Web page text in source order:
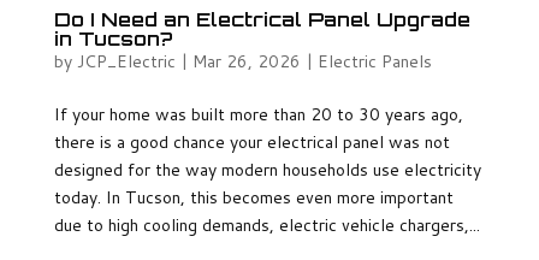
Do I Need an Electrical Panel Upgrade
in Tucson?
by JCP_Electric | Mar 26, 2026 | Electric Panels
If your home was built more than 20 to 30 years ago,
there is a good chance your electrical panel was not
designed for the way modern households use electricity
today. In Tucson, this becomes even more important
due to high cooling demands, electric vehicle chargers,...